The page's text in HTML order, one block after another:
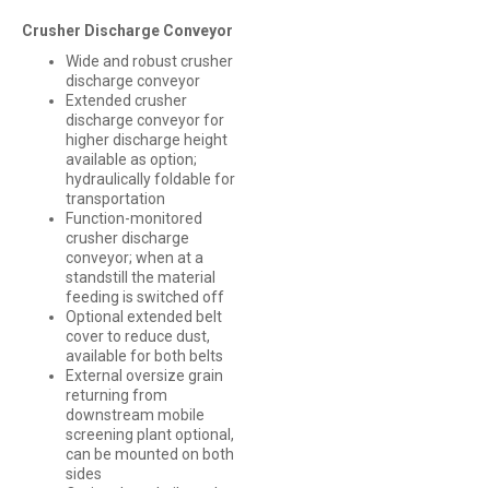
Crusher Discharge Conveyor
Wide and robust crusher
discharge conveyor
Extended crusher
discharge conveyor for
higher discharge height
available as option;
hydraulically foldable for
transportation
Function-monitored
crusher discharge
conveyor; when at a
standstill the material
feeding is switched off
Optional extended belt
cover to reduce dust,
available for both belts
External oversize grain
returning from
downstream mobile
screening plant optional,
can be mounted on both
sides